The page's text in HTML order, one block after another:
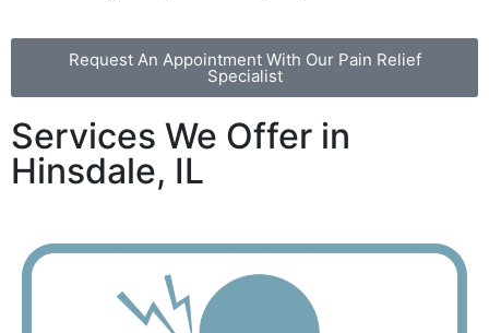
Request An Appointment With Our Pain Relief
Specialist
Services We Offer in
Hinsdale, IL